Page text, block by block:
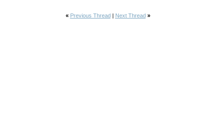
« Previous Thread| Next Thread »